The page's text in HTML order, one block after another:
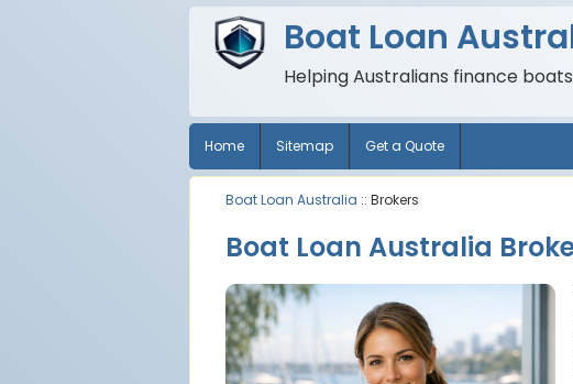
Boat Loan
Helping Australians finance
Home Sitemap Get a Quote
Boat Loan Australia :: Brokers
Boat Loan Australia